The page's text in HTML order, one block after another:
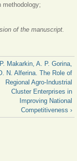
methodology;
of the manuscript.
Makarkin, A. P. Gorina,
N. Alferina. The Role of
Regional Agro-Industrial
Cluster Enterprises in
Improving National
Competitiveness ›